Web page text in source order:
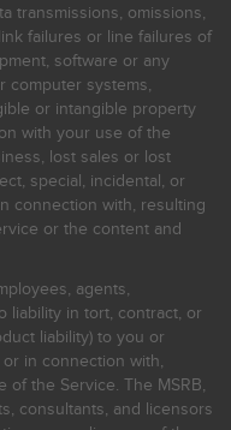
transmissions, omissions,
failures or line failures of
software or any
computer systems,
or intangible property
with your use of the
lost sales or lost
special, incidental, or
connection with, resulting
or the content and
agents,
liability in tort, contract, or
liability) to you or
in connection with,
the Service. The MSRB,
consultants, and licensors